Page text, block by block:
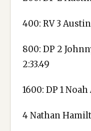
400: RV 3
800: DP 2
2:33.49
1600: DP 1
4 Nathan